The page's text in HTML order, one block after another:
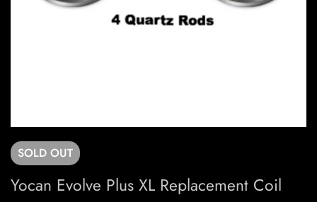
SOLD OUT
Yocan Evolve Plus XL Replacement Coil